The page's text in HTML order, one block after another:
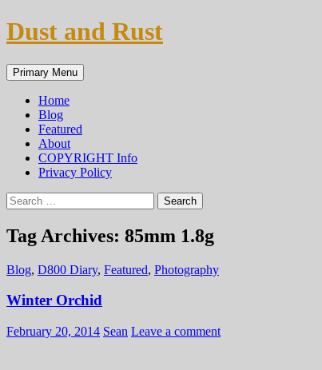
Skip
to
Dust and Rust
Search
Primary Menu
Home
Blog
Featured
About
COPYRIGHT Info
Privacy Policy
Search
for:
Tag Archives: 85mm 1.8g
Blog, D800 Diary, Featured, Photography
Winter Orchid
February 20, 2014 Sean Leave a comment